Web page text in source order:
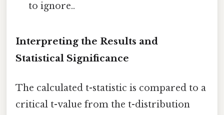
to ignore..
Interpreting the Results and
Statistical Significance
The calculated t-statistic is compared to a
critical t-value from the t-distribution